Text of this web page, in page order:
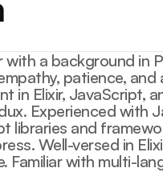
with a background in
patience,
in Elixir, JavaScript,
Experienced with
libraries and
Well-versed in
Familiar with multi-